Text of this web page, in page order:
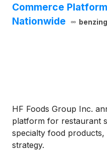
Commerce
Nationwide
HF Foods Group Inc.
platform for restaurant
specialty food
strategy.